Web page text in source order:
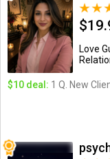
Love
$10 deal: 1 Q. New